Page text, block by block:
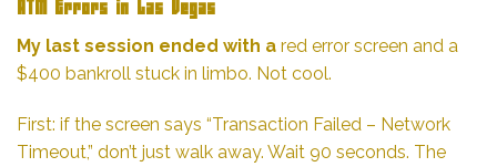
ATM Errors in Las Vegas
My last session ended with a red error screen and a
$400 bankroll stuck in limbo. Not cool.
First: if the screen says “Transaction Failed – Network
Timeout,” don’t just walk away. Wait 90 seconds. The